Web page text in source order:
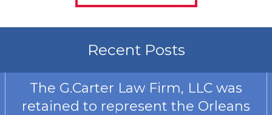
Recent Posts
The G.Carter Law Firm, LLC was
retained to represent the Orleans